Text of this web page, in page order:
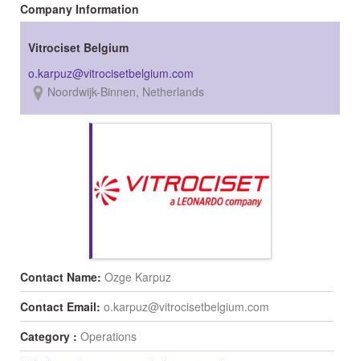
Company Information
Vitrociset Belgium
Noordwijk-Binnen, Netherlands
Contact Name: Ozge Karpuz
Contact Email: o.karpuz@vitrocisetbelgium.com
Category : Operations